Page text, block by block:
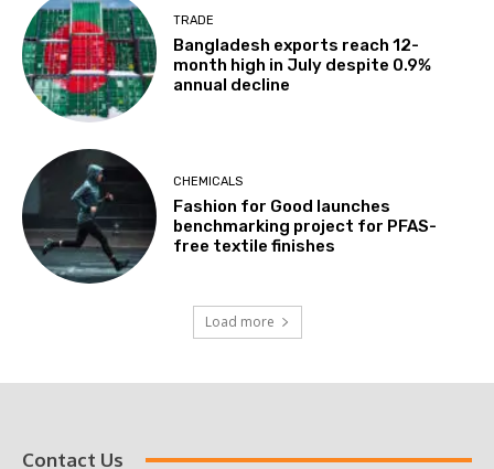
TRADE
Bangladesh exports reach 12-
month high in July despite 0.9%
annual decline
CHEMICALS
Fashion for Good launches
benchmarking project for PFAS-
free textile finishes
Load more
Contact Us